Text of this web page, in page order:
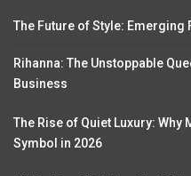
The Future of Style: Emerging
Rihanna: The Unstoppable
Business
The Rise of Quiet Luxury:
Symbol in 2026